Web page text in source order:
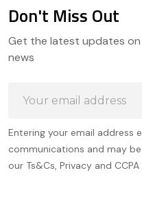
Start
Don't Miss Out
Get the latest updates
news
Address
Entering your email address
communications and may
our Ts&Cs, Privacy and CCPA